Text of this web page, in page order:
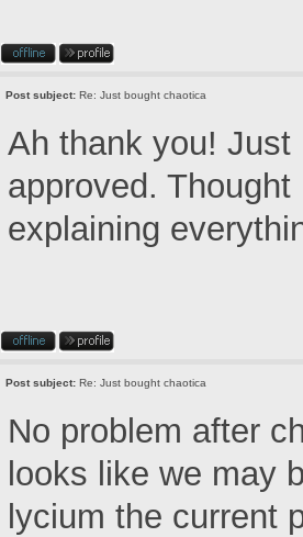
Post subject: Re: Just bought chaotica
Ah thank you!
approved.
explaining
Post subject: Re: Just bought chaotica
No problem after
looks like we may
lycium the current